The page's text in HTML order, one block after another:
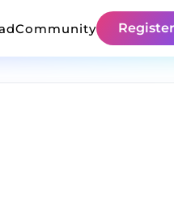
Community Register